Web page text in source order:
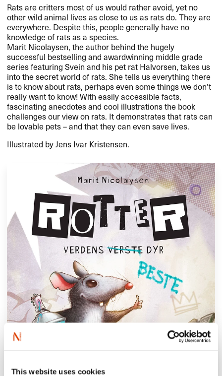
This website uses cookies
Rats are critters most of us would rather avoid, yet no
other wild animal lives as close to us as rats do. They are
everywhere. Despite this, people generally have no
knowledge of rats as a species.
Marit Nicolaysen, the author behind the hugely
successful bestselling and awardwinning middle grade
series featuring Svein and his pet rat Halvorsen, takes us
into the secret world of rats. She tells us everything there
is to know about rats, perhaps even some things we don’t
really want to know! With easily accessible facts,
fascinating anecdotes and cool illustrations the book
challenges our view on rats. It demonstrates that rats can
be lovable pets – and that they can even save lives.
Illustrated by Jens Ivar Kristensen.